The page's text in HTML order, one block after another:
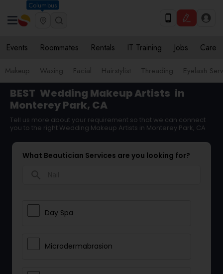
Columbus
Events Roommates Rentals IT Training Jobs Care
Makeup Waxing Facial Hairstylist Threading Eyelash
BEST Wedding Makeup Artists in
Monterey Park, CA
Tell us more about your requirement so that we can connect
you to the right Wedding Makeup Artists in Monterey Park, CA
What Beautician Services are you looking for?
Day Spa
Microdermabrasion